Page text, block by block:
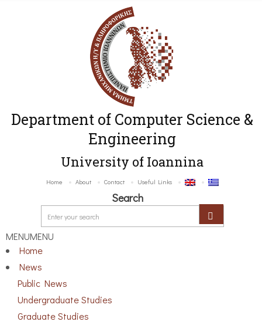
Department of Computer Science &
Engineering
University of Ioannina
Home About Contact Useful Links
Search
MENUMENU
Home
News
Public News
Undergraduate Studies
Graduate Studies